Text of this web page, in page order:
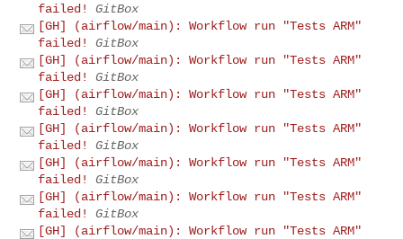
failed!
GitBox
[GH] (airflow/main): Workflow run "Tests ARM"
failed!
GitBox
[GH] (airflow/main): Workflow run "Tests ARM"
failed!
GitBox
[GH] (airflow/main): Workflow run "Tests ARM"
failed!
GitBox
[GH] (airflow/main): Workflow run "Tests ARM"
failed!
GitBox
[GH] (airflow/main): Workflow run "Tests ARM"
failed!
GitBox
[GH] (airflow/main): Workflow run "Tests ARM"
failed!
GitBox
[GH] (airflow/main): Workflow run "Tests ARM"